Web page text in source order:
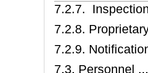
7.2.7.
7.2.8.
7.2.9.
7.3. Personnel